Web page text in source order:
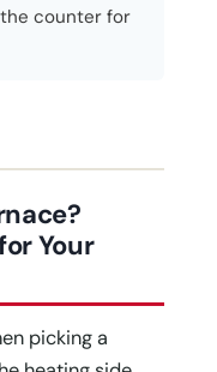
the counter for
Your
picking a